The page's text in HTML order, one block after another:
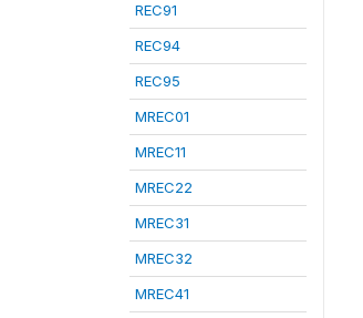
REC91
REC94
REC95
MREC01
MREC11
MREC22
MREC31
MREC32
MREC41